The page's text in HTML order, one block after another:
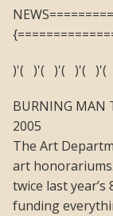
)'( )'( )'( )'(
BURNING MAN
2005
The Art
art
twice last
funding